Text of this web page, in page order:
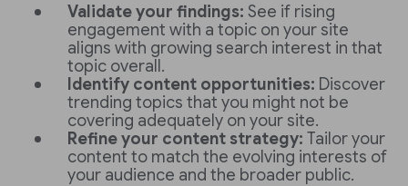
Validate your findings: See if rising
engagement with a topic on your site
aligns with growing search interest in that
topic overall.
Identify content opportunities: Discover
trending topics that you might not be
covering adequately on your site.
Refine your content strategy: Tailor your
content to match the evolving interests of
your audience and the broader public.